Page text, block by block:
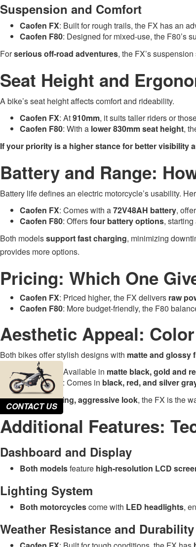
Suspension and Comfort
Caofen FX: Built for rough trails, the FX has an
Caofen F80: Designed for mixed-use, the F80’s
Forserious off-road adventures, the FX’s
Seat Height and
A bike’s seat height affects comfort and rideability.
Caofen FX: At910mm, it suits taller riders or
Caofen F80: With a lower 830mm seat height,
If your priority is a higher stance for better visibility
Battery and Range:
Battery life defines an electric motorcycle’s usability.
Caofen FX: Comes with a72V48AH battery,
Caofen F80: Offersfour battery options, starting
Both modelssupport fast charging, minimizing
provides more options.
Pricing: Which One
Caofen FX: Priced higher, the FX delivers raw
Caofen F80: More budget-friendly, the F80
Aesthetic Appeal:
Both bikes offer stylish designs with matte and glossy
Caofen FX
: Available in matte black, gold and
Caofen F80 : Comes in black, red, and silver
If you wanta striking, aggressive look, the FX is the
Additional Features:
Dashboard and Display
Both modelsfeature high-resolution LCD
Lighting System
Both motorcyclescome with LED headlights,
Weather Resistance and Durability
CONTACT US